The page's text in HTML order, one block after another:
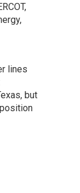
lines
but